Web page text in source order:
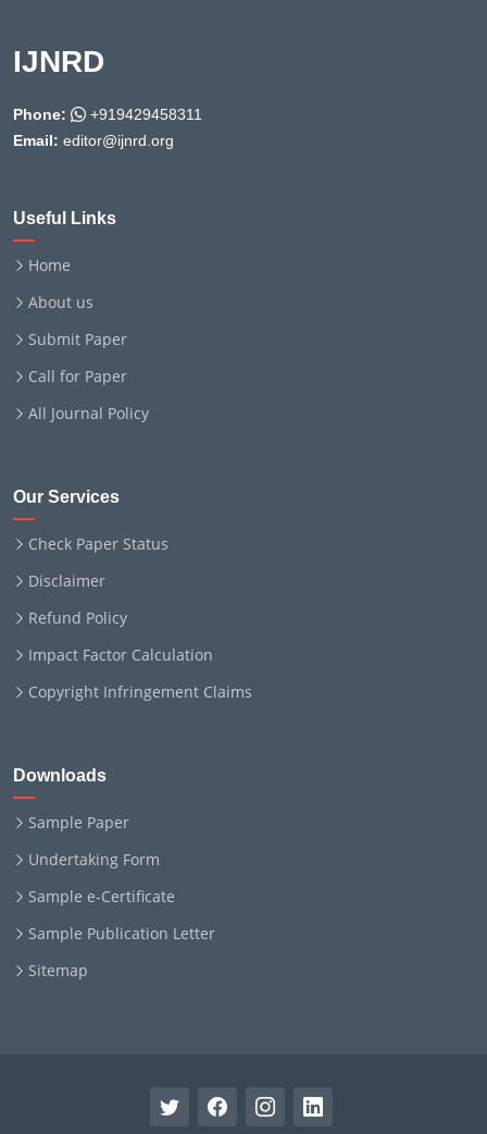
IJNRD
Phone:
+919429458311
Email: editor@ijnrd.org
Useful Links
Home
About us
Submit Paper
Call for Paper
All Journal Policy
Our Services
Check Paper Status
Disclaimer
Refund Policy
Impact Factor Calculation
Copyright Infringement Claims
Downloads
Sample Paper
Undertaking Form
Sample e-Certificate
Sample Publication Letter
Sitemap